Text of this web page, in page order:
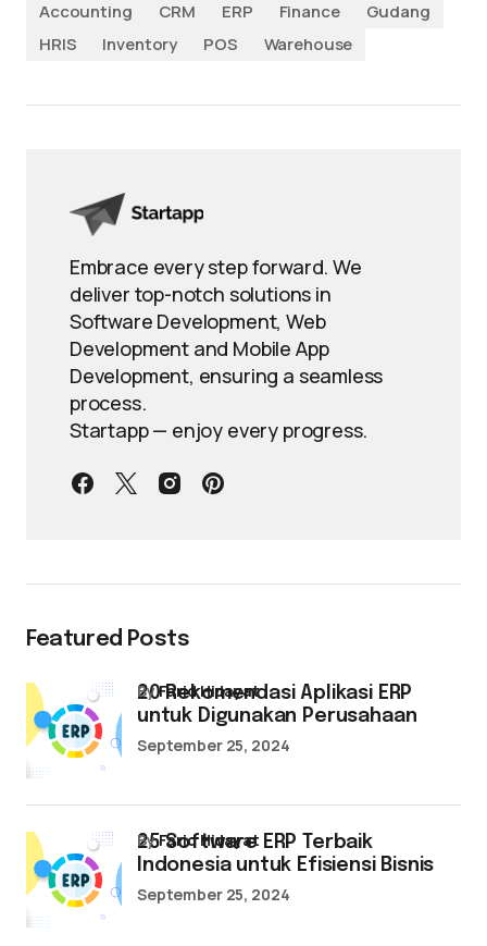
Accounting
CRM ERP Finance
Gudang
HRIS
Inventory POS Warehouse
Embrace every step forward. We
deliver top-notch solutions in
Software Development, Web
Development and Mobile App
Development, ensuring a seamless
process.
Startapp — enjoy every progress.
Featured Posts
20 Rekomendasi Aplikasi ERP
untuk Digunakan Perusahaan
byFarid Hidayat
September 25, 2024
25 Software ERP Terbaik
Indonesia untuk Efisiensi Bisnis
byFarid Hidayat
September 25, 2024